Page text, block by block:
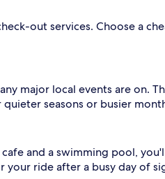
out services. Choose a
major local events are on.
seasons or busier
and a swimming pool,
your ride after a busy day of